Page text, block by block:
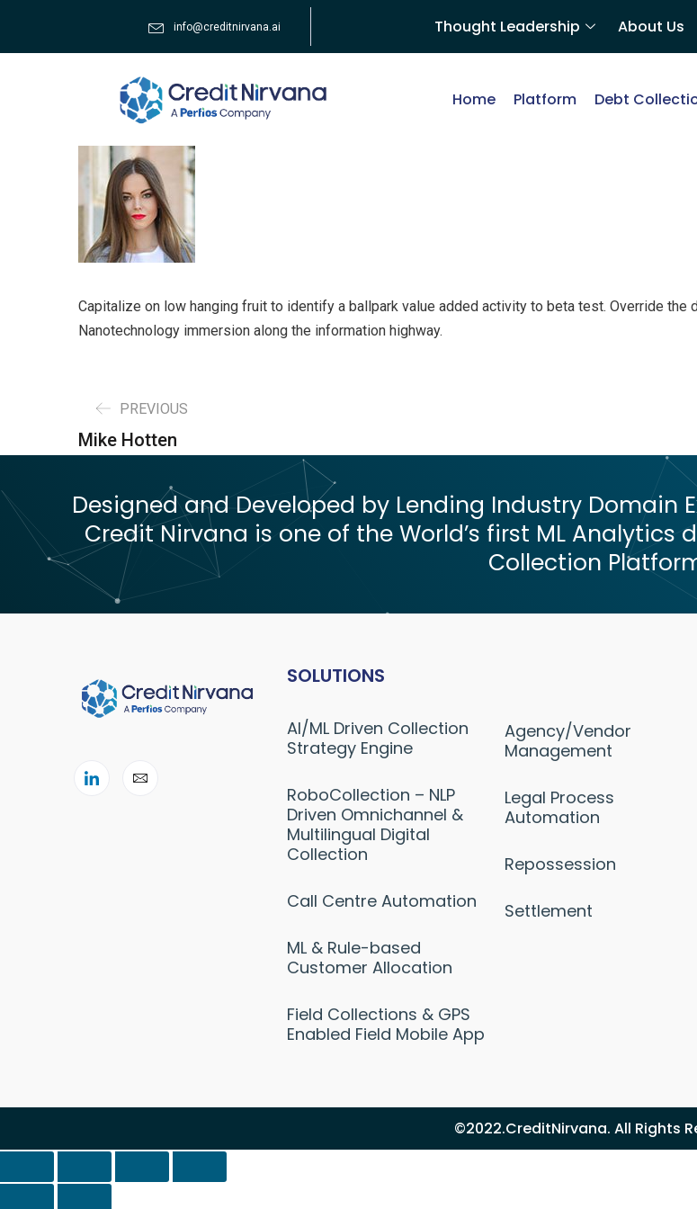
info@creditnirvana.ai Thought Leadership About Us
Home Platform Debt
Capitalize on low hanging fruit to identify a ballpark value added activity to beta test. Override
Nanotechnology immersion along the information highway.
PREVIOUS
Mike Hotten
Designed and Developed by Lending Industry Domain
Credit Nirvana is one of the World’s first ML
Collection
SOLUTIONS
AI/ML Driven Collection
Strategy Engine
RoboCollection – NLP
Driven Omnichannel &
Multilingual Digital
Collection
Call Centre Automation
ML & Rule-based
Customer Allocation
Field Collections & GPS
Enabled Field Mobile App
Agency/Vendor
Management
Legal Process
Automation
Repossession
Settlement
©2022.CreditNirvana. All Rights